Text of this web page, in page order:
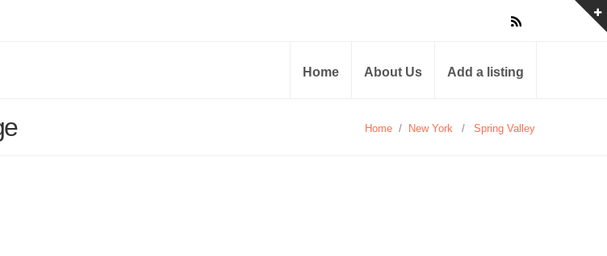
Home About Us Add a listing
Home / New York / Spring Valley